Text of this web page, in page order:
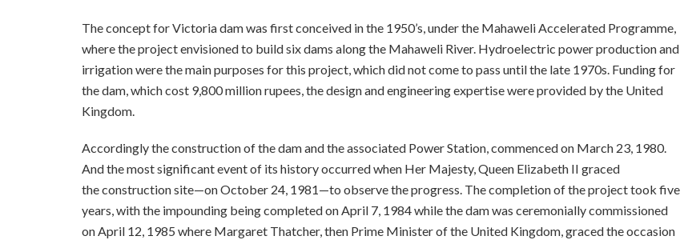
The concept for Victoria dam was first conceived in the 1950’s, under the Mahaweli Accelerated Programme,
where the project envisioned to build six dams along the Mahaweli River. Hydroelectric power production and
irrigation were the main purposes for this project, which did not come to pass until the late 1970s. Funding for
the dam, which cost 9,800 million rupees, the design and engineering expertise were provided by the United
Kingdom.
Accordingly the construction of the dam and the associated Power Station, commenced on March 23, 1980.
And the most significant event of its history occurred when Her Majesty, Queen Elizabeth II graced
the construction site—on October 24, 1981—to observe the progress. The completion of the project took five
years, with the impounding being completed on April 7, 1984 while the dam was ceremonially commissioned
on April 12, 1985 where Margaret Thatcher, then Prime Minister of the United Kingdom, graced the occasion